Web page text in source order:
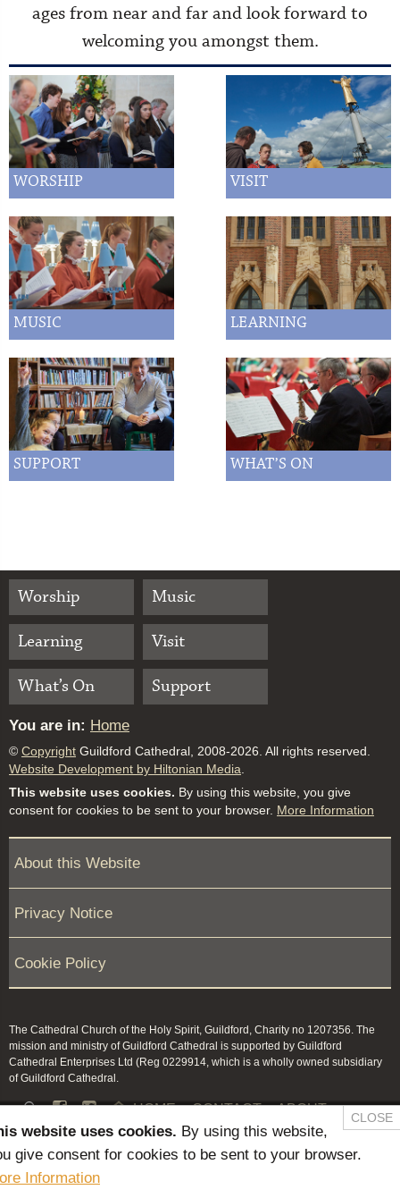
ages from near and far and look forward to
welcoming you amongst them.
WORSHIP VISIT
MUSIC LEARNING
SUPPORT WHAT’S ON
Worship
Music
Learning
Visit
What’s On
Support
You are in: Home
© Copyright Guildford Cathedral, 2008-2026. All rights reserved.
Website Development by Hiltonian Media.
This website uses cookies. By using this website, you give
consent for cookies to be sent to your browser. More Information
About this Website
Privacy Notice
Cookie Policy
The Cathedral Church of the Holy Spirit, Guildford, Charity no 1207356. The
mission and ministry of Guildford Cathedral is supported by Guildford
Cathedral Enterprises Ltd (Reg 0229914, which is a wholly owned subsidiary
of Guildford Cathedral.
  HOME CONTACT
ABOUT
NEWS & PRESS
MEMBERS / KEEP IN TOUCH
SAFEGUARDING
CLOSE
website uses cookies. By using this website,
give consent for cookies to be sent to your browser.
Information